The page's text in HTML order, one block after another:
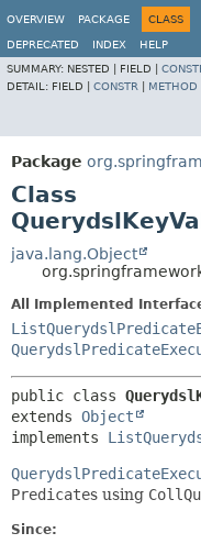
OVERVIEW
PACKAGE CLASS
DEPRECATED INDEX
HELP
SUMMARY: NESTED | FIELD |
DETAIL: FIELD | CONSTR METHOD
Package
Class
java.lang.Object
All Implemented
public class
extends Object
implements
Predicates using
Since: